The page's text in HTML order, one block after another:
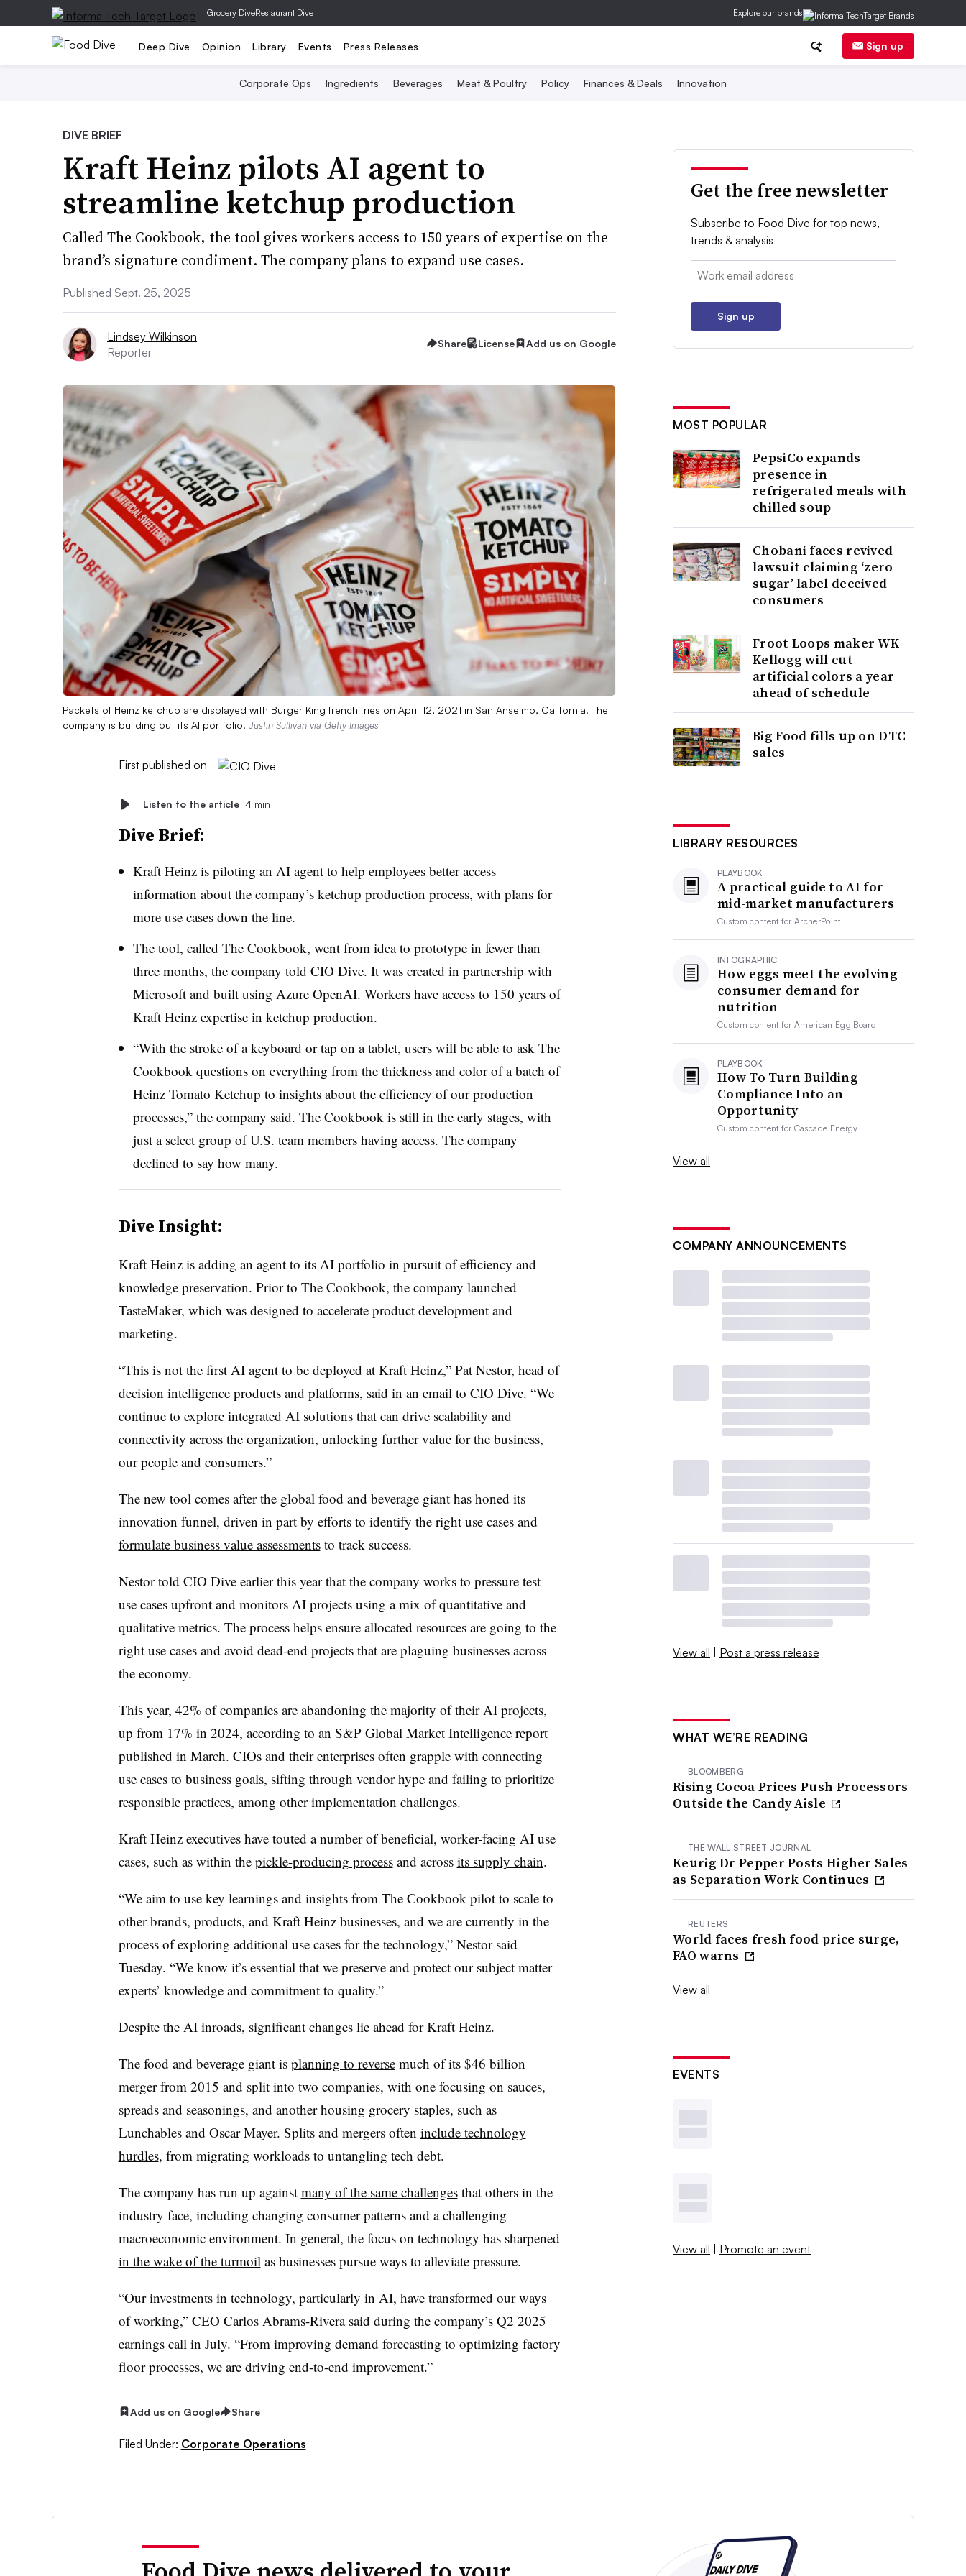
|Grocery DiveRestaurant Dive Explore our brands
Deep Dive Opinion Library Events Press Releases Sign up
Corporate Ops Ingredients Beverages Meat & Poultry Policy Finances & Deals Innovation
DIVE BRIEF
Kraft Heinz pilots AI agent to
streamline ketchup production
Called The Cookbook, the tool gives workers access to 150 years of expertise on the
brand’s signature condiment. The company plans to expand use cases.
Published Sept. 25, 2025
Lindsey Wilkinson
Reporter
Share License Add us on Google
Packets of Heinz ketchup are displayed with Burger King french fries on April 12, 2021 in San Anselmo, California. The
company is building out its AI portfolio. Justin Sullivan via Getty Images
First published on
Listen to the article 4 min
Dive Brief:
Kraft Heinzis piloting an AI agent to help employees better access
information about the company’s ketchup production process, with plans for
more use cases down the line.
The tool, called The Cookbook, went from idea to prototype in fewer than
three months, the company told CIO Dive. It was created in partnership with
Microsoft and built using Azure OpenAI. Workers have access to 150 yearsof
Kraft Heinzexpertise in ketchup production.
“With the stroke of a keyboard or tap on a tablet, users will be able to ask The
Cookbook questions on everything from the thickness and color of a batch of
Heinz Tomato Ketchup to insights about the efficiency of our production
processes,” the company said. The Cookbook is still in the early stages, with
just a select group of U.S. team members having access. The company
declined to say how many.
Dive Insight:
Kraft Heinzis adding an agent to its AI portfolio in pursuit of efficiency and
knowledge preservation. Prior to The Cookbook, the company launched
TasteMaker, which was designed to accelerate product development and
marketing.
“This is not the first AI agent to be deployed at Kraft Heinz,” Pat Nestor, head of
decision intelligence products and platforms, said in an email to CIO Dive. “We
continue to explore integrated AI solutions that can drive scalability and
connectivity across the organization, unlocking further value for the business,
our people and consumers.”
The new tool comes after the global food and beverage giant has honed its
innovation funnel, driven in part by efforts to identify the right use cases and
formulate business value assessmentsto track success.
Nestortold CIO Dive earlier this year that the company works to pressure test
use cases upfront and monitors AI projects using a mix of quantitative and
qualitative metrics. The process helps ensure allocated resources are going to the
right use cases and avoid dead-end projects that are plaguing businesses across
the economy.
This year, 42% of companiesare abandoning the majority of their AI projects,
up from 17% in 2024, according to an S&P Global Market Intelligencereport
published in March. CIOs and their enterprises often grapple with connecting
use cases to business goals, sifting through vendor hype and failing to prioritize
responsible practices, among other implementation challenges.
Kraft Heinzexecutives have touted a number of beneficial, worker-facing AI use
cases, such as within the pickle-producing processand across its supply chain.
“We aim to use key learnings and insights from The Cookbook pilot to scale to
other brands, products, and Kraft Heinz businesses, and we are currently in the
process of exploring additional use cases for the technology,” Nestorsaid
Tuesday. “We know it’s essential that we preserve and protect our subject matter
experts’ knowledge and commitment to quality.”
Despite the AI inroads, significant changes lie ahead for Kraft Heinz.
The food and beverage giant is planning to reversemuch of its $46 billion
merger from 2015 and split into two companies, with one focusing on sauces,
spreads and seasonings, and another housing grocery staples, such as
Lunchablesand OscarMayer. Splits and mergers often include technology
hurdles, from migrating workloads to untangling tech debt.
The company has run up against many of the same challengesthat others in the
industry face, including changing consumer patterns and a challenging
macroeconomic environment. In general, the focus on technology has sharpened
in the wake of the turmoil as businesses pursue ways to alleviate pressure.
“Our investments in technology, particularly in AI, have transformed our ways
of working,” CEO Carlos Abrams-Rivera said during the company’s Q2 2025
earnings call in July. “From improving demand forecasting to optimizing factory
floor processes, we are driving end-to-end improvement.”
Add us on Google Share
Filed Under: Corporate Operations
Get the free newsletter
Subscribe to Food Dive for top news,
trends & analysis
Email:
Sign up
MOST POPULAR
PepsiCo expands
presence in
refrigerated meals with
chilled soup
Chobani faces revived
lawsuit claiming ‘zero
sugar’ label deceived
consumers
Froot Loops maker WK
Kellogg will cut
artificial colors a year
ahead of schedule
Big Food fills up on DTC
sales
LIBRARY RESOURCES
PLAYBOOK
A practical guide to AI for
mid-market manufacturers
Custom content forArcherPoint
INFOGRAPHIC
How eggs meet the evolving
consumer demand for
nutrition
Custom content forAmerican Egg Board
PLAYBOOK
How To Turn Building
Compliance Into an
Opportunity
Custom content forCascade Energy
View all
COMPANY ANNOUNCEMENTS
View all | Post a press release
WHAT WE’RE READING
BLOOMBERG
Rising Cocoa Prices Push Processors
Outside the Candy Aisle
THE WALL STREET JOURNAL
Keurig Dr Pepper Posts Higher Sales
as Separation Work Continues
REUTERS
World faces fresh food price surge,
FAO warns
View all
EVENTS
View all | Promote an event